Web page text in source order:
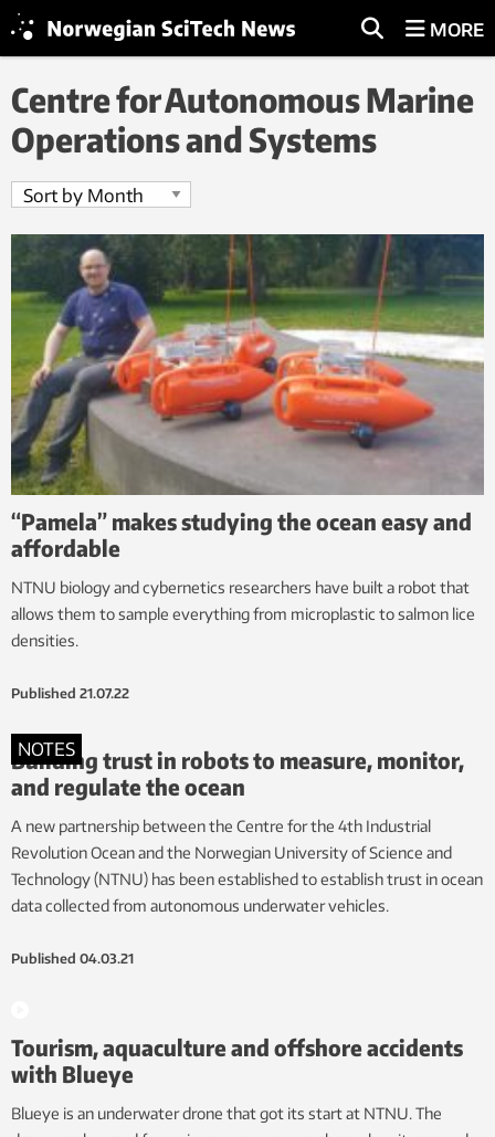
MORE
Centre for Autonomous Marine
Operations and Systems
“Pamela” makes studying the ocean easy and
affordable
NTNU biology and cybernetics researchers have built a robot that
allows them to sample everything from microplastic to salmon lice
densities.
Published 21.07.22
NOTES
Building trust in robots to measure, monitor,
and regulate the ocean
A new partnership between the Centre for the 4th Industrial
Revolution Ocean and the Norwegian University of Science and
Technology (NTNU) has been established to establish trust in ocean
data collected from autonomous underwater vehicles.
Published 04.03.21
Tourism, aquaculture and offshore accidents
with Blueye
Blueye is an underwater drone that got its start at NTNU. The